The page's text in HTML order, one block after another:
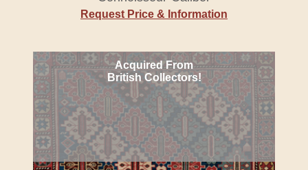
Request Price & Information
Acquired From
British Collectors!